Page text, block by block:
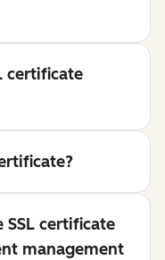
certificate
SSL certificate
management